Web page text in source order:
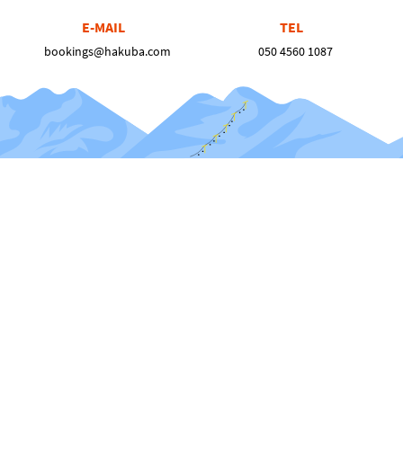
E-MAIL
bookings@hakuba.com
TEL
050 4560 1087